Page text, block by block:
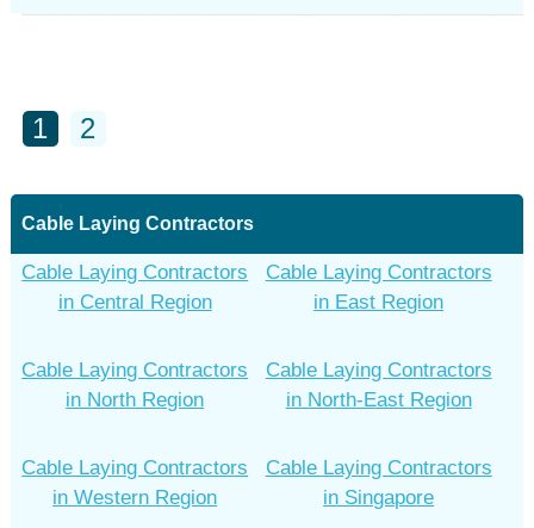
1 2
Cable Laying Contractors
Cable Laying Contractors
in Central Region
Cable Laying Contractors
in East Region
Cable Laying Contractors
in North Region
Cable Laying Contractors
in North-East Region
Cable Laying Contractors
in Western Region
Cable Laying Contractors
in Singapore